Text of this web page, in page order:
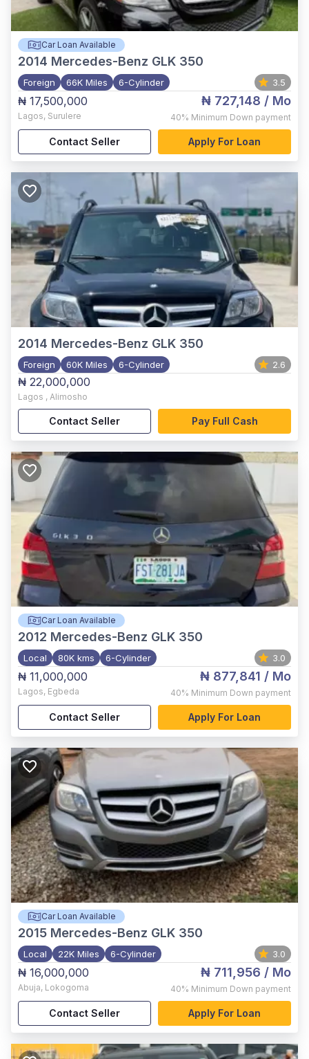
Car Loan Available
2014 Mercedes-Benz GLK 350
Foreign 66K Miles 6-Cylinder 3.5
₦ 17,500,000
Lagos, Surulere
₦ 727,148 / Mo
40% Minimum Down payment
Contact Seller Apply For Loan
2014 Mercedes-Benz GLK 350
Foreign 60K Miles 6-Cylinder 2.6
₦ 22,000,000
Lagos , Alimosho
Contact Seller Pay Full Cash
Car Loan Available
2012 Mercedes-Benz GLK 350
Local 80K kms 6-Cylinder 3.0
₦ 11,000,000
Lagos, Egbeda
₦ 877,841 / Mo
40% Minimum Down payment
Contact Seller Apply For Loan
Car Loan Available
2015 Mercedes-Benz GLK 350
Local 22K Miles 6-Cylinder 3.0
₦ 16,000,000
Abuja, Lokogoma
₦ 711,956 / Mo
40% Minimum Down payment
Contact Seller Apply For Loan